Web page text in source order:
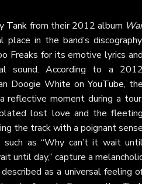
Tank from their 2012 album
in the band’s
Freaks for its emotive lyrics
sound. According to a
Doogie White onYouTube,
reflective moment during a
lost love and the
the track with a poignant
such as “Why can’t it wait
until day,” capture a
as a universal feeling